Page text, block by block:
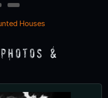
3
Houses
&